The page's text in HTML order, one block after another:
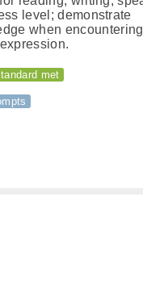
level; demonstrate
when
met